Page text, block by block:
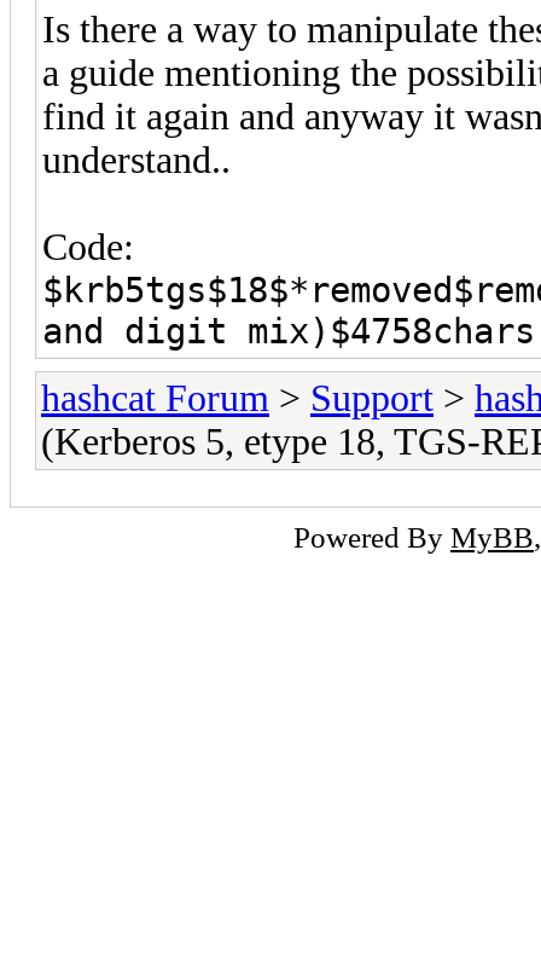
Is there a way to manipulate
a guide mentioning the
find it again and anyway it
understand..
Code:
and digit
hashcat Forum > Support >
(Kerberos 5, etype 18, TGS-
Powered By MyBB